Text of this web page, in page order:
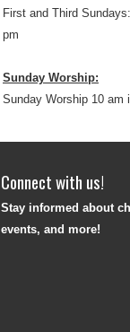
First and Third
pm
Sunday Worship:
Sunday Worship 10 am
Connect with us!
Stay informed about
events, and more!